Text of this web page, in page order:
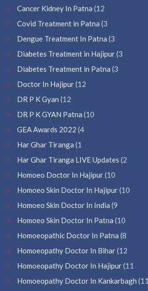
Cancer Kidney In Patna (12
Covid Treatment in Patna (3
Dengue Treatment In Patna (3
Diabetes Treatment in Hajipur(3
Diabetes Treatment in Patna (3
Doctor In Hajipur(12
DR P K Gyan (12
DR P K GYAN Patna (10
GEA Awards 2022 (4
Har Ghar Tiranga (1
Har Ghar Tiranga LIVE Updates (2
Homoeo Doctor In Hajipur(10
Homoeo Skin Doctor In Hajipur(10
Homoeo Skin Doctor In India (9
Homoeo Skin Doctor In Patna (10
Homoeopathic Doctor In Patna (8
Homoeopathy Doctor In Bihar(12
Homoeopathy Doctor In Hajipur(11
Homoeopathy Doctor In Kankarbagh (11